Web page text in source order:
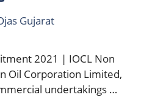
Gujarat
2021 | IOCL Non
Oil Corporation Limited,
undertakings …